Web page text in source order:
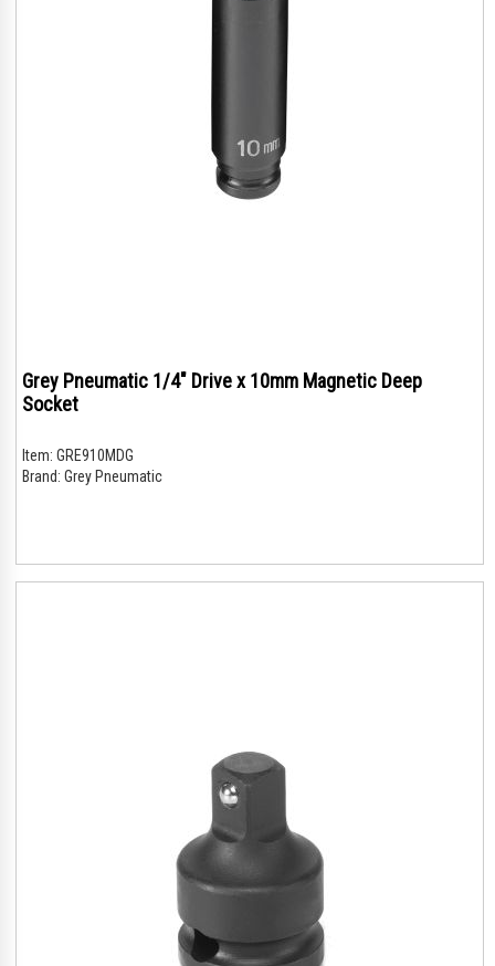
Grey Pneumatic 1/4" Drive x 10mm Magnetic Deep
Socket
Item: GRE910MDG
Brand: Grey Pneumatic